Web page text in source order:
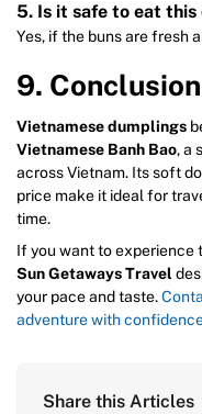
5. Is it safe to eat
Yes, if the buns are fresh
9. Conclusion
Vietnamese dumplings
Vietnamese Banh Bao, a
across Vietnam. Its soft
price make it ideal for
time.
If you want to experience
Sun Getaways Travel
your pace and taste.
adventure with
Share this Articles